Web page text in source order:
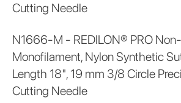
Cutting Needle
N1666-M - REDILON® PRO
Monofilament, Nylon Synthetic
Length 18", 19 mm 3/8 Circle
Cutting Needle